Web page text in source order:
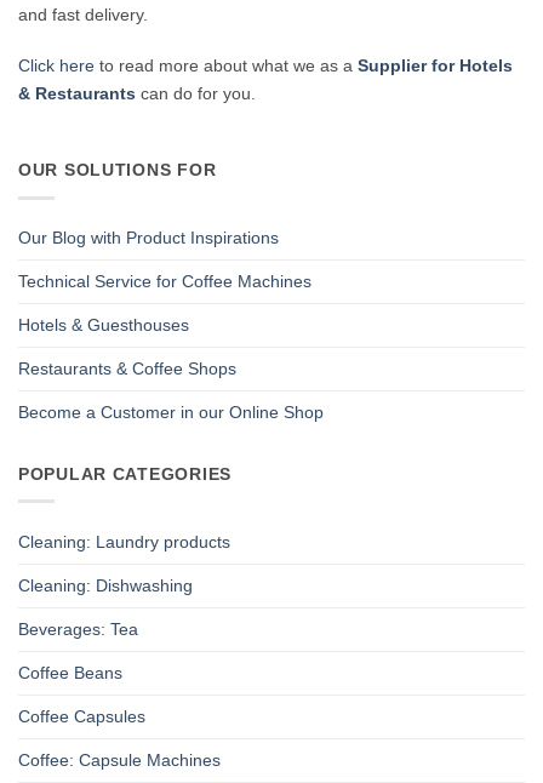
and fast delivery.
Click here to read more about what we as a Supplier for Hotels
& Restaurants can do for you.
OUR SOLUTIONS FOR
Our Blog with Product Inspirations
Technical Service for Coffee Machines
Hotels & Guesthouses
Restaurants & Coffee Shops
Become a Customer in our Online Shop
POPULAR CATEGORIES
Cleaning: Laundry products
Cleaning: Dishwashing
Beverages: Tea
Coffee Beans
Coffee Capsules
Coffee: Capsule Machines